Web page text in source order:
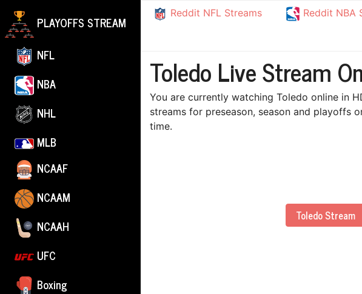
PLAYOFFS STREAM
NFL
NBA
NHL
MLB
NCAAF
NCAAM
NCAAH
UFC
Boxing
Reddit NFL Streams Reddit NBA
Toledo Live Stream
You are currently watching Toledo online in
streams for preseason, season and playoffs
time.
Toledo Stream